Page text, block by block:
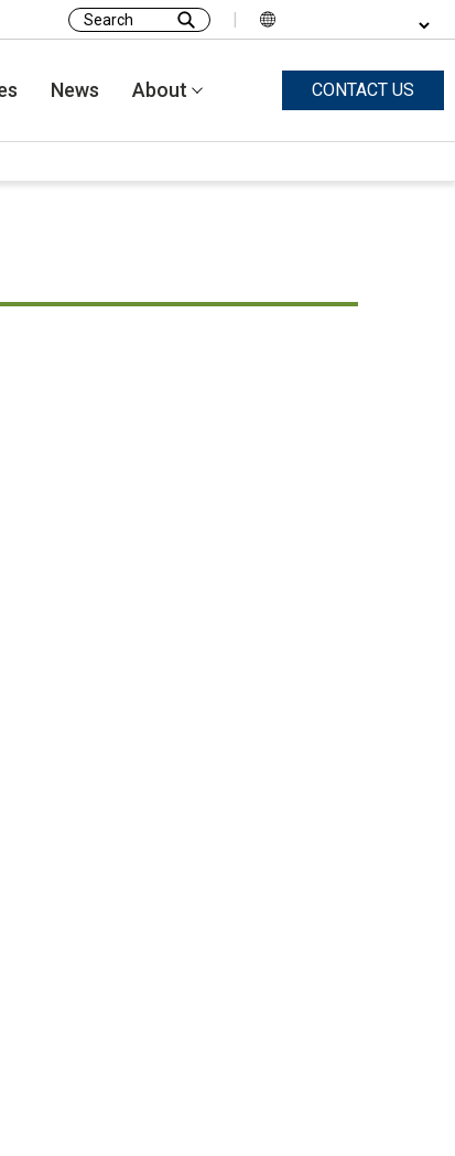
Search
|
News About CONTACT US